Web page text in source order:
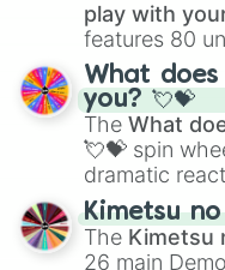
play with
features 80
traditional
Saxophone,
musical
flute (with
What
you? 💘💝
The What
💘💝 spin
dramatic
ranging from
you,😇 your
chaotic
Kimetsu
The Kimetsu
26 main